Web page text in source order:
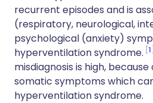
recurrent episodes and is
(respiratory, neurological,
psychological (anxiety)
hyperventilation syndrome. 1
misdiagnosis is high,
somatic symptoms which
hyperventilation syndrome.